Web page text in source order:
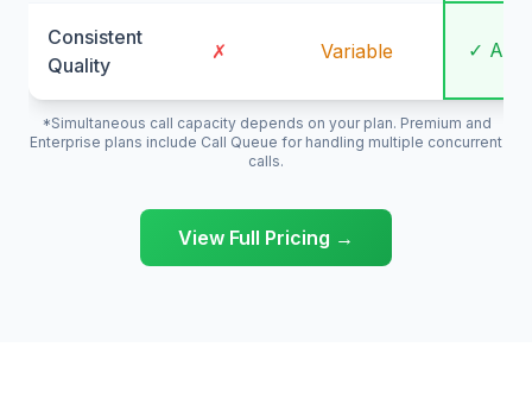
Consistent
Quality
✗ Variable ✓
*Simultaneous call capacity depends on your plan. Premium and
Enterprise plans include Call Queue for handling multiple concurrent
calls.
View Full Pricing →